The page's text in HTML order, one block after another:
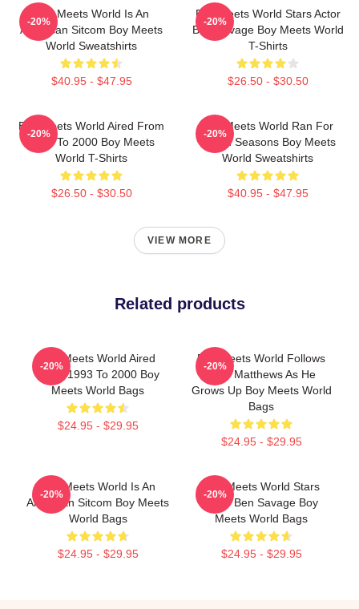
Boy Meets World Is An
American Sitcom Boy Meets
World Sweatshirts
$40.95 - $47.95
-20%
Boy Meets World Stars Actor
Ben Savage Boy Meets World
T-Shirts
$26.50 - $30.50
-20%
Boy Meets World Aired From
1993 To 2000 Boy Meets
World T-Shirts
$26.50 - $30.50
-20%
Boy Meets World Ran For
Seven Seasons Boy Meets
World Sweatshirts
$40.95 - $47.95
-20%
VIEW MORE
Related products
Boy Meets World Aired
From 1993 To 2000 Boy
Meets World Bags
$24.95 - $29.95
-20%
Boy Meets World Follows
Cory Matthews As He
Grows Up Boy Meets World
Bags
$24.95 - $29.95
-20%
Boy Meets World Is An
American Sitcom Boy Meets
World Bags
$24.95 - $29.95
-20%
Boy Meets World Stars
Actor Ben Savage Boy
Meets World Bags
$24.95 - $29.95
-20%